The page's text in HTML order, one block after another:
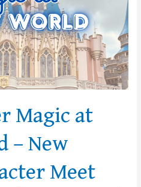
Magic at
– New
Meet